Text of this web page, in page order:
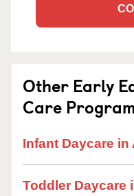
Other Early
Care
Infant Daycare in
Toddler Daycare